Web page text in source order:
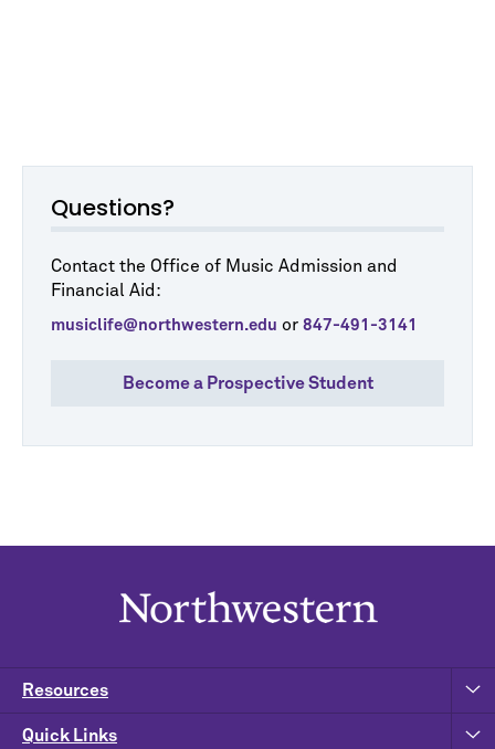
Questions?
Contact the Office of Music Admission and
Financial Aid:
musiclife@northwestern.edu or 847-491-3141
Become a Prospective Student
Resources
Quick Links